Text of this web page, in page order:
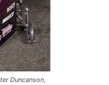
Duncanson,